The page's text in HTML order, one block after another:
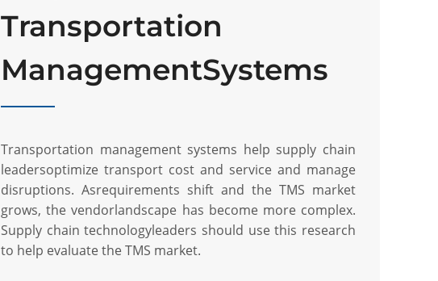
Transportation
ManagementSystems
Transportation management systems help supply chain
leadersoptimize transport cost and service and manage
disruptions. Asrequirements shift and the TMS market
grows, the vendorlandscape has become more complex.
Supply chain technologyleaders should use this research
to help evaluate the TMS market.